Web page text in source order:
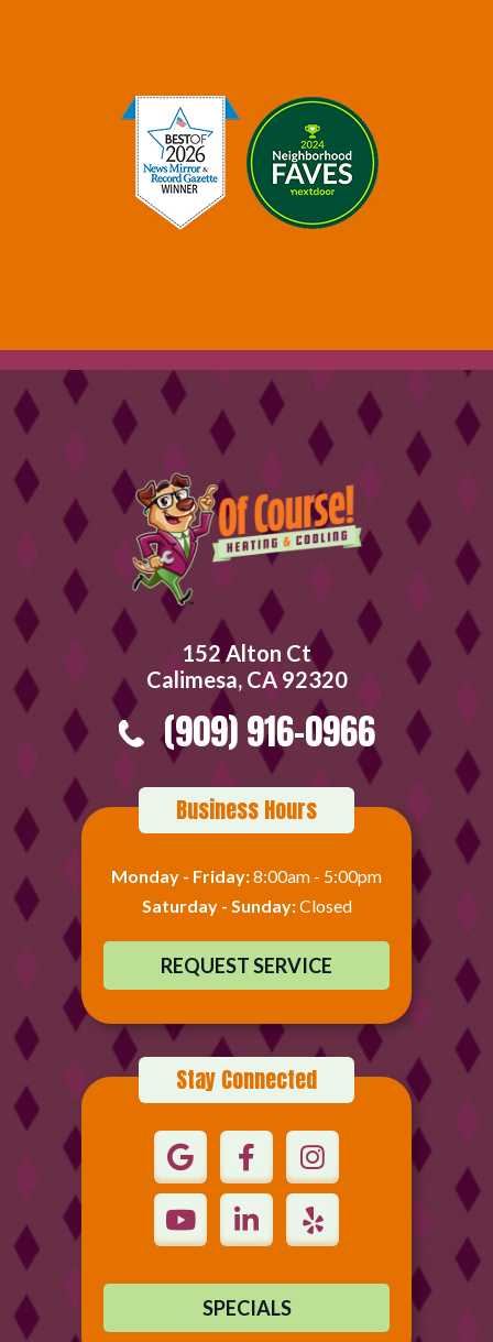
Business Hours
Monday - Friday:8:00am - 5:00pm
Saturday - Sunday:Closed
REQUEST SERVICE
152 Alton Ct
Calimesa, CA 92320
(909) 916-0966
Stay Connected
SPECIALS